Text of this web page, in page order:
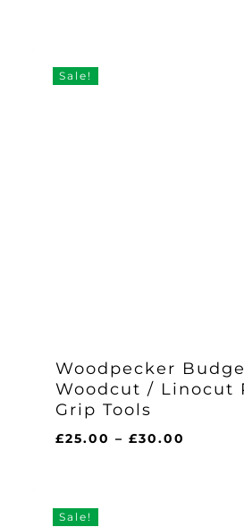
Sale!
Woodpecker
Woodcut / Linocut
Grip Tools
£25.00 – £30.00
Sale!